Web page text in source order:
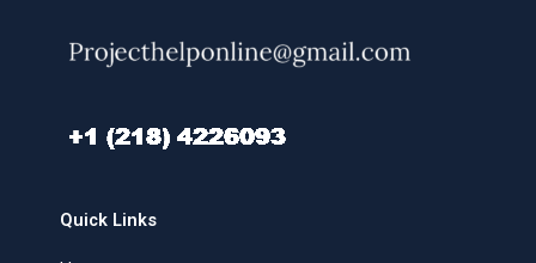
Quick Links